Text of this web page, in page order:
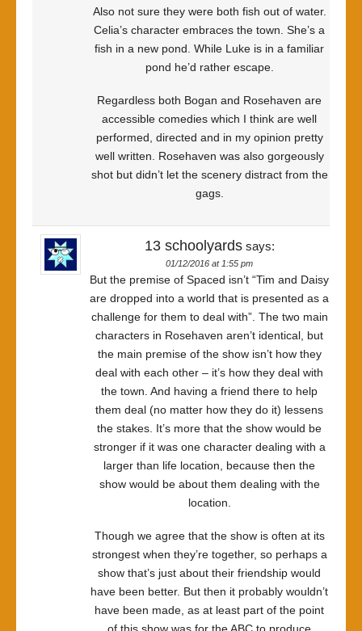
Also not sure they were both fish out of water.
Celia’s character embraces the town. She’s a
fish in a new pond. While Luke is in a familiar
pond he’d rather escape.
Regardless both Bogan and Rosehaven are
accessible comedies which I think are well
performed, directed and in my opinion pretty
well written. Rosehaven was also gorgeously
shot but didn’t let the scenery distract from the
gags.
13 schoolyards says:
01/12/2016 at 1:55 pm
But the premise of Spaced isn’t “Tim and Daisy
are dropped into a world that is presented as a
challenge for them to deal with”. The two main
characters in Rosehaven aren’t identical, but
the main premise of the show isn’t how they
deal with each other – it’s how they deal with
the town. And having a friend there to help
them deal (no matter how they do it) lessens
the stakes. It’s more that the show would be
stronger if it was one character dealing with a
larger than life location, because then the
show would be about them dealing with the
location.
Though we agree that the show is often at its
strongest when they’re together, so perhaps a
show that’s just about their friendship would
have been better. But then it probably wouldn’t
have been made, as at least part of the point